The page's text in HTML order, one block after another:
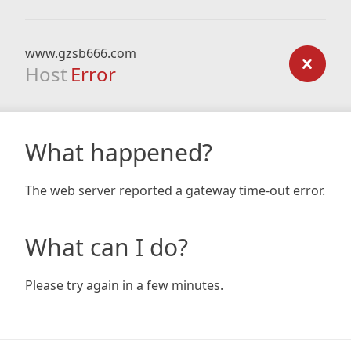
www.gzsb666.com
Host Error
What happened?
The web server reported a gateway time-out error.
What can I do?
Please try again in a few minutes.